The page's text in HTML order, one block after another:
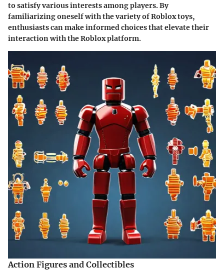
to satisfy various interests among players. By
familiarizing oneself with the variety of Roblox toys,
enthusiasts can make informed choices that elevate their
interaction with the Roblox platform.
Action Figures and Collectibles